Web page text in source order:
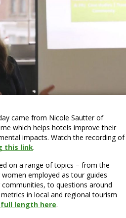
came from Nicole Sautter of
which helps hotels improve their
impacts. Watch the recording of
this link.
on a range of topics – from the
employed as tour guides
to questions around
in local and regional tourism
length here.